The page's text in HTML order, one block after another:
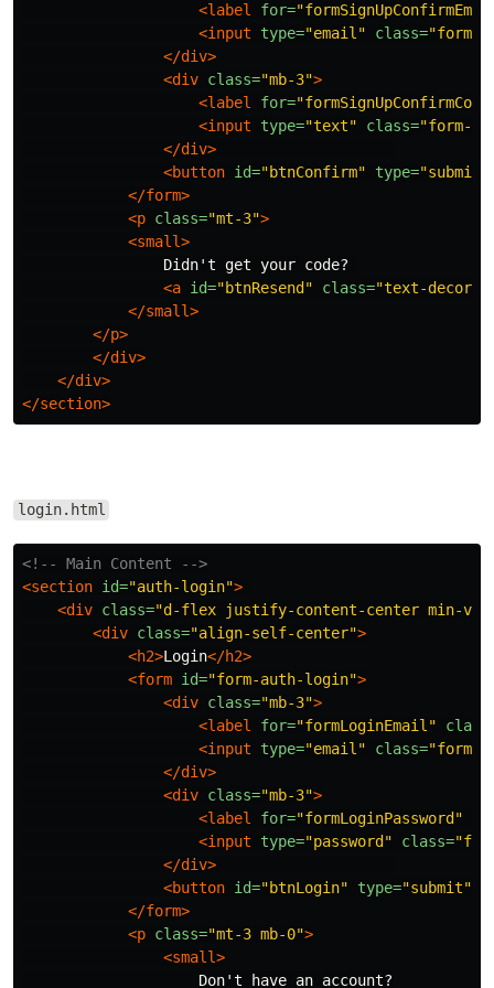
<label for=
<input
type="email" class="form-
</div>
<div class="mb-3">
<label
for=
<input
type="text" class="form-
</div>
<button id="btnConfirm" type="submit"
</form>
<p class="mt-3">
<small>
                Didn't get your code?
<a id="btnResend" class="text-
</small>
</p>
</div>
</div>
</section>
login.html
<!-- Main Content -->
<section id="auth-login">
<div class="d-flex justify-content-center min-vh-
<div class="align-self-center">
<h2>Login</h2>
<form id="form-auth-login">
<div class="mb-3">
<label
for="formLoginEmail"
<input
type="email" class="form-
</div>
<div class="mb-3">
<label
for="formLoginPassword"
<input
type="password" class=
</div>
<button id="btnLogin" type="submit"
</form>
<p class="mt-3 mb-0">
<small>
                    Don't have an account?